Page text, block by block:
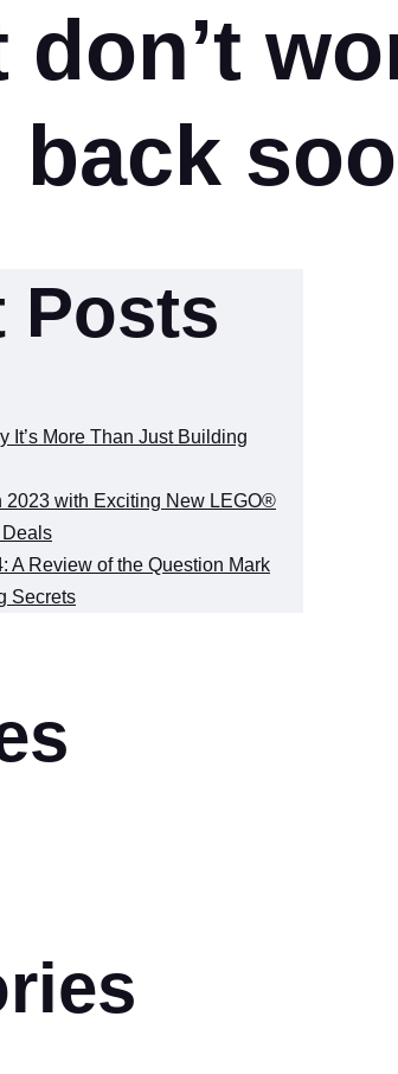
don’t
back
Posts
It’s More Than Just Building
2023 with Exciting New LEGO®
A Review of the Question Mark
Secrets